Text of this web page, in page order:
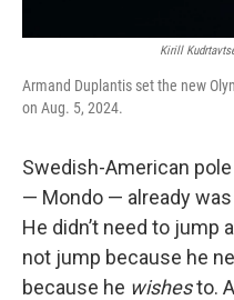
Kirill
Armand Duplantis set the new
on Aug. 5, 2024.
Swedish-American
— Mondo — already
He didn’t need to jump
not jump because he
because he wishesto.